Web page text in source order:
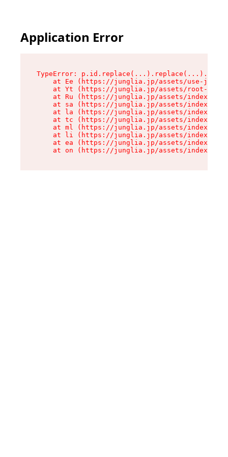
Application Error
TypeError:
at Ee (https://junglia.jp/assets/use-json-
at Yt (https://junglia.jp/assets/root-
at Ru (https://junglia.jp/assets/index-s-
at sa (https://junglia.jp/assets/index-s-
at la (https://junglia.jp/assets/index-s-
at tc (https://junglia.jp/assets/index-s-
at ml (https://junglia.jp/assets/index-s-
at li (https://junglia.jp/assets/index-s-
at ea (https://junglia.jp/assets/index-s-
at on (https://junglia.jp/assets/index-s-